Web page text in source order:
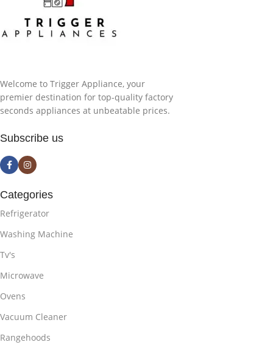
Welcome to Trigger Appliance, your
premier destination for top-quality factory
seconds appliances at unbeatable prices.
Subscribe us
Categories
Refrigerator
Washing Machine
Tv's
Microwave
Ovens
Vacuum Cleaner
Rangehoods